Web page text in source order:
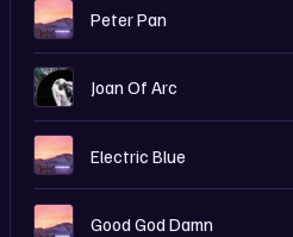
E Peter Pan
R Joan Of Arc
E Electric Blue
E Good God Damn